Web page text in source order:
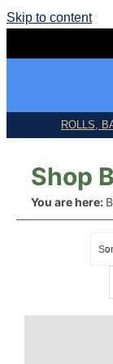
Skip to content
ROLLS,
Shop
You are here:
Birds/Bats/